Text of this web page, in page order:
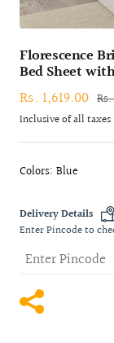
Florescence
Bed Sheet
Sale
price
Rs. 1,619.00
price
Inclusive of all taxes
Colors: Blue
Delivery Details
Enter Pincode to